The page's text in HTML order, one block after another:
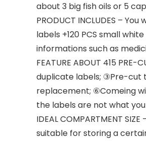
about 3 big fish oils or 5
PRODUCT INCLUDES –
labels +120 PCS small
informations such as
FEATURE ABOUT 415
duplicate labels; ③Pre-cut
replacement; ⑥Comeing
the labels are not what
IDEAL COMPARTMENT
suitable for storing a